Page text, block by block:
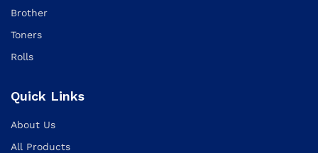
Brother
Toners
Rolls
Quick Links
About Us
All Products